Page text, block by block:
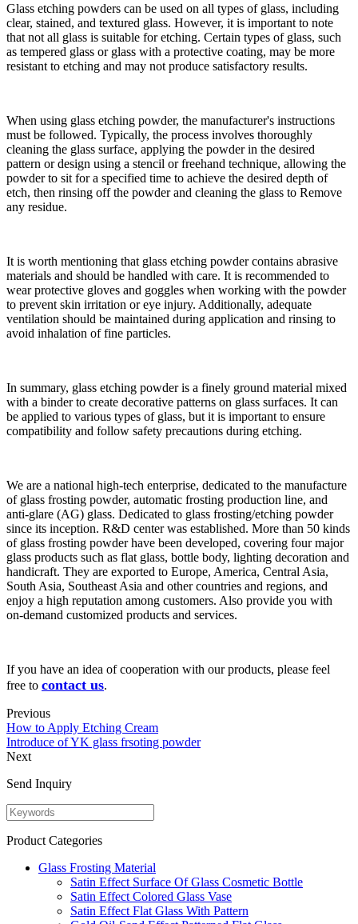
Glass etching powders can be used on all types of glass, including
clear, stained, and textured glass. However, it is important to note
that not all glass is suitable for etching. Certain types of glass, such
as tempered glass or glass with a protective coating, may be more
resistant to etching and may not produce satisfactory results.
When using glass etching powder, the manufacturer's instructions
must be followed. Typically, the process involves thoroughly
cleaning the glass surface, applying the powder in the desired
pattern or design using a stencil or freehand technique, allowing the
powder to sit for a specified time to achieve the desired depth of
etch, then rinsing off the powder and cleaning the glass to Remove
any residue.
It is worth mentioning that glass etching powder contains abrasive
materials and should be handled with care. It is recommended to
wear protective gloves and goggles when working with the powder
to prevent skin irritation or eye injury. Additionally, adequate
ventilation should be maintained during application and rinsing to
avoid inhalation of fine particles.
In summary, glass etching powder is a finely ground material mixed
with a binder to create decorative patterns on glass surfaces. It can
be applied to various types of glass, but it is important to ensure
compatibility and follow safety precautions during etching.
We are a national high-tech enterprise, dedicated to the manufacture
of glass frosting powder, automatic frosting production line, and
anti-glare (AG) glass. Dedicated to glass frosting/etching powder
since its inception. R&D center was established. More than 50 kinds
of glass frosting powder have been developed, covering four major
glass products such as flat glass, bottle body, lighting decoration and
handicraft. They are exported to Europe, America, Central Asia,
South Asia, Southeast Asia and other countries and regions, and
enjoy a high reputation among customers. Also provide you with
on-demand customized products and services.
If you have an idea of cooperation with our products, please feel
free to contact us.
Previous
How to Apply Etching Cream
Introduce of YK glass frsoting powder
Next
Send Inquiry
Product Categories
Glass Frosting Material
Satin Effect Surface Of Glass Cosmetic Bottle
Satin Effect Colored Glass Vase
Satin Effect Flat Glass With Pattern